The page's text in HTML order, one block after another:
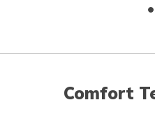
Comfort